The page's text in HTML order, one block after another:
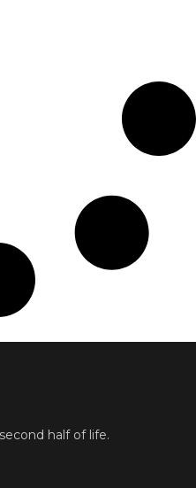
half of life.